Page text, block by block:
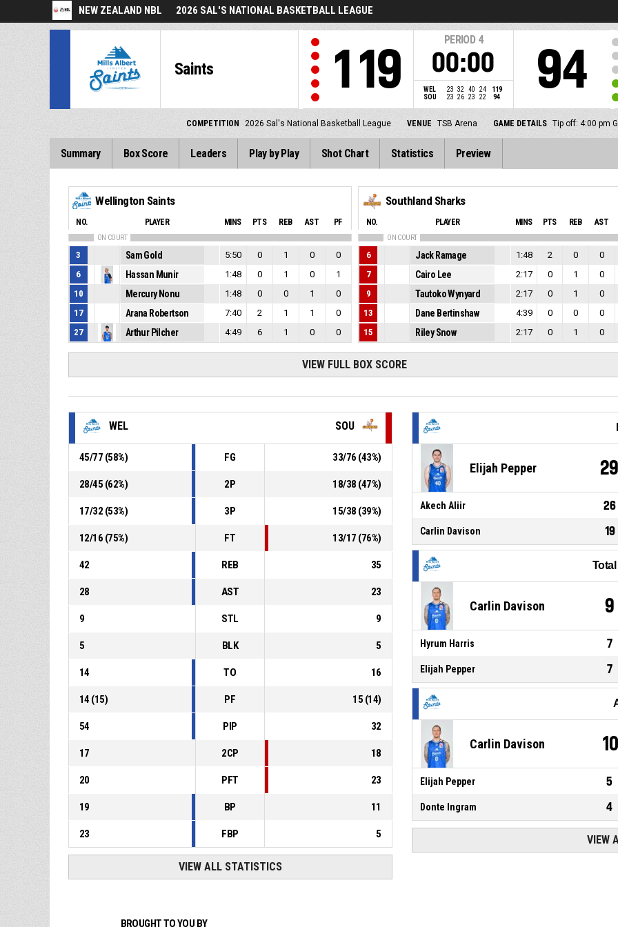
NEW ZEALAND NBL 2026 SAL'S NATIONAL BASKETBALL LEAGUE
Saints 119
PERIOD 4
00:00
WEL 23 32 40 24
119
SOU
23 26 23 22 94 94
COMPETITION 2026 Sal's National Basketball League VENUE TSB Arena GAME DETAILS Tip off: 4:00 pm
Summary Box Score Leaders Play by Play Shot Chart Statistics Preview
Wellington Saints
NO. PLAYER MINS PTS REB AST PF
ON COURT
3 Sam Gold 5:50 0 1 0
0
6
Hassan Munir 1:48 0 1 0
1
10
Mercury Nonu 1:48 0 0 1
0
17
Arana Robertson 7:40 2 1 1
0
27
Arthur Pilcher 4:49 6 1 0 0
Southland Sharks
NO. PLAYER MINS PTS REB AST
ON COURT
6 Jack Ramage 1:48 2 0 0
7
Cairo Lee 2:17 0 1 0
9
Tautoko Wynyard 2:17 0 1 0
13
Dane Bertinshaw 4:39 0 0 0
15
Riley Snow 2:17 0 1 0
VIEW FULL BOX SCORE
WEL SOU
45/77 (58%) FG 33/76 (43%)
28/45 (62%) 2P 18/38 (47%)
17/32 (53%) 3P 15/38 (39%)
12/16 (75%) FT 13/17 (76%)
42 REB 35
28 AST 23
9 STL 9
5 BLK 5
14 TO 16
14 (15) PF 15 (14)
54 PIP 32
17 2CP 18
20 PFT 23
19 BP 11
23 FBP 5
VIEW ALL STATISTICS
Elijah Pepper 29
Akech Aliir 26
Carlin Davison 19
Carlin Davison 9
Hyrum Harris 7
Elijah Pepper 7
Carlin Davison 10
Elijah Pepper 5
Donte Ingram 4
VIEW
BROUGHT TO YOU BY